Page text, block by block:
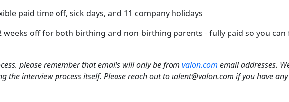
paid time off, sick days, and 11 company holidays
weeks off for both birthing and non-birthing parents - fully paid so you
please remember that emails will only be from valon.com email addresses.
the interview process itself. Please reach out to talent@valon.com if you have